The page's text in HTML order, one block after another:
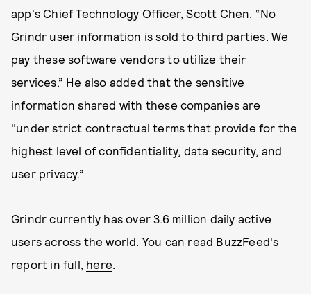
app's Chief Technology Officer, Scott Chen. “No
Grindr user information is sold to third parties. We
pay these software vendors to utilize their
services.” He also added that the sensitive
information shared with these companies are
"under strict contractual terms that provide for the
highest level of confidentiality, data security, and
user privacy.”
Grindr currently has over 3.6 million daily active
users across the world. You can read BuzzFeed's
report in full, here.